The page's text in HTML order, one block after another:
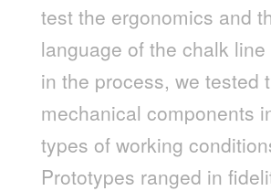
test the ergonomics and
language of the chalk
in the process, we tested
mechanical components
types of working
Prototypes ranged in